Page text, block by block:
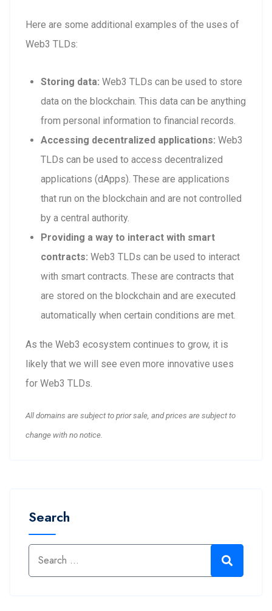
Here are some additional examples of the uses of
Web3 TLDs:
Storing data: Web3 TLDs can be used to store
data on the blockchain. This data can be anything
from personal information to financial records.
Accessing decentralized applications: Web3
TLDs can be used to access decentralized
applications (dApps). These are applications
that run on the blockchain and are not controlled
by a central authority.
Providing a way to interact with smart
contracts: Web3 TLDs can be used to interact
with smart contracts. These are contracts that
are stored on the blockchain and are executed
automatically when certain conditions are met.
As the Web3 ecosystem continues to grow, it is
likely that we will see even more innovative uses
for Web3 TLDs.
All domains are subject to prior sale, and prices are subject to
change with no notice.
Search